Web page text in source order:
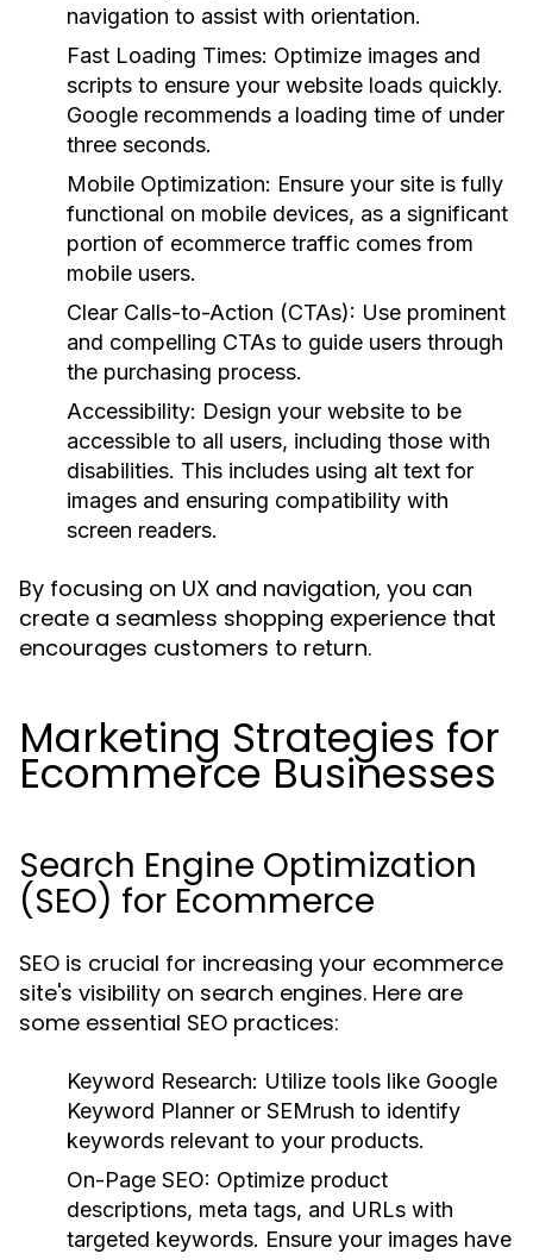
navigation to assist with orientation.
Fast Loading Times: Optimize images and
scripts to ensure your website loads quickly.
Google recommends a loading time of under
three seconds.
Mobile Optimization: Ensure your site is fully
functional on mobile devices, as a significant
portion of ecommerce traffic comes from
mobile users.
Clear Calls-to-Action (CTAs): Use prominent
and compelling CTAs to guide users through
the purchasing process.
Accessibility: Design your website to be
accessible to all users, including those with
disabilities. This includes using alt text for
images and ensuring compatibility with
screen readers.
By focusing on UX and navigation, you can
create a seamless shopping experience that
encourages customers to return.
Marketing Strategies for
Ecommerce Businesses
Search Engine Optimization
(SEO) for Ecommerce
SEO is crucial for increasing your ecommerce
site's visibility on search engines. Here are
some essential SEO practices:
Keyword Research: Utilize tools like Google
Keyword Planner or SEMrush to identify
keywords relevant to your products.
On-Page SEO: Optimize product
descriptions, meta tags, and URLs with
targeted keywords. Ensure your images have